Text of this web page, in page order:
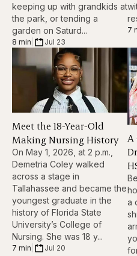
keeping up with grandkids at
the park, or tending a
garden on Saturd...
8 min Jul 23
7
Meet the 18-Year-Old
Making Nursing History
On May 1, 2026, at 2 p.m.,
Demetria Coley walked
across a stage in
Tallahassee and became the
youngest graduate in the
history of Florida State
University’s College of
Nursing. She was 18 y...
7 min Jul 20
A
a